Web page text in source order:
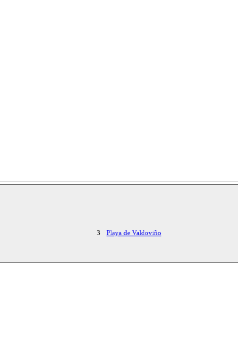
3 Playa de Valdoviño